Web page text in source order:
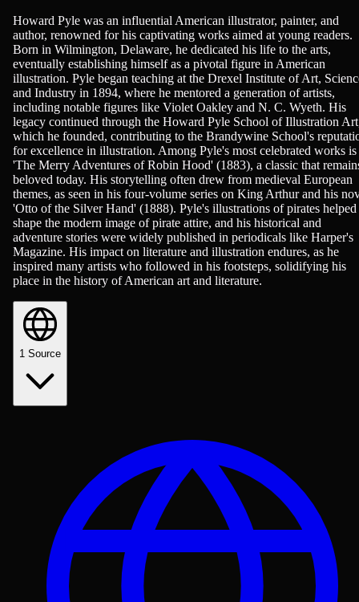
Howard Pyle was an influential American illustrator, painter, and
author, renowned for his captivating works aimed at young readers.
Born in Wilmington, Delaware, he dedicated his life to the arts,
eventually establishing himself as a pivotal figure in American
illustration. Pyle began teaching at the Drexel Institute of Art,
and Industry in 1894, where he mentored a generation of artists,
including notable figures like Violet Oakley and N. C. Wyeth. His
legacy continued through the Howard Pyle School of Illustration
which he founded, contributing to the Brandywine School's
for excellence in illustration. Among Pyle's most celebrated works is
'The Merry Adventures of Robin Hood' (1883), a classic that
beloved today. His storytelling often drew from medieval European
themes, as seen in his four-volume series on King Arthur and his
'Otto of the Silver Hand' (1888). Pyle's illustrations of pirates helped
shape the modern image of pirate attire, and his historical and
adventure stories were widely published in periodicals like Harper's
Magazine. His impact on literature and illustration endures, as he
inspired many artists who followed in his footsteps, solidifying his
place in the history of American art and literature.
1 Source